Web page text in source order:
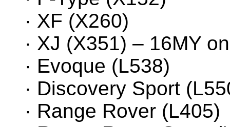
· XF (X260)
· XJ (X351) – 16MY
· Evoque (L538)
· Discovery Sport
· Range Rover (L405)